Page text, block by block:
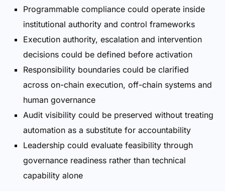
Programmable compliance could operate inside
institutional authority and control frameworks
Execution authority, escalation and intervention
decisions could be defined before activation
Responsibility boundaries could be clarified
across on-chain execution, off-chain systems and
human governance
Audit visibility could be preserved without treating
automation as a substitute for accountability
Leadership could evaluate feasibility through
governance readiness rather than technical
capability alone